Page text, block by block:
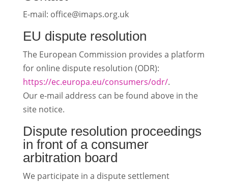
E-mail: office@imaps.org.uk
EU dispute resolution
The European Commission provides a platform
for online dispute resolution (ODR):
https://ec.europa.eu/consumers/odr/.
Our e-mail address can be found above in the
site notice.
Dispute resolution proceedings
in front of a consumer
arbitration board
We participate in a dispute settlement